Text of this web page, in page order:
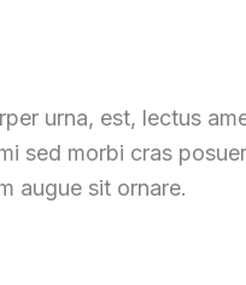
urna, est, lectus
sed morbi cras
augue sit ornare.